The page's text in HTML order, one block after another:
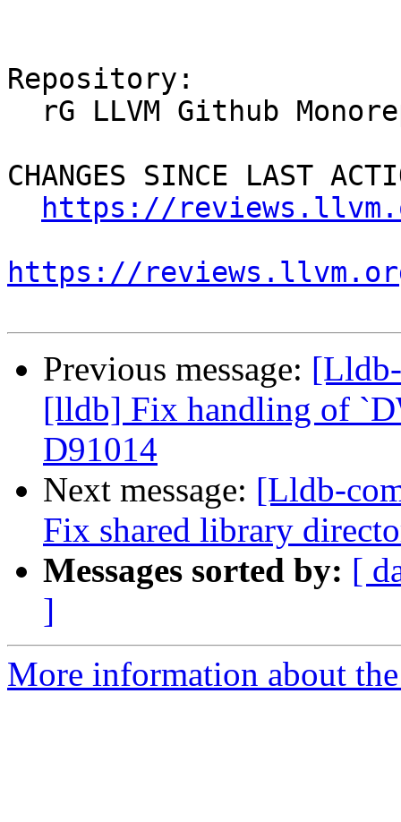
Repository:
CHANGES SINCE LAST
https://
https://
Previous message:
[lldb] Fix handling of
D91014
Next message: [Lldb-
Fix shared library
Messages sorted by: [
]
More information about